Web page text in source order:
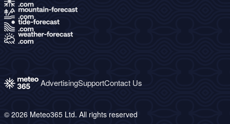
AdvertisingSupportContact Us
© 2026 Meteo365 Ltd. All rights reserved